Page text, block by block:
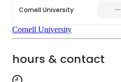
Cornell University —
Cornell University
hours & contact